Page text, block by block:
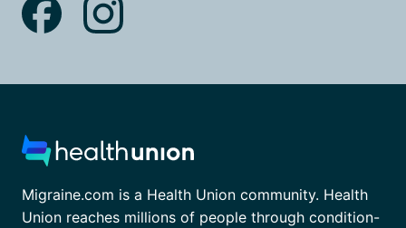
Migraine.com is a Health Union community. Health
Union reaches millions of people through condition-